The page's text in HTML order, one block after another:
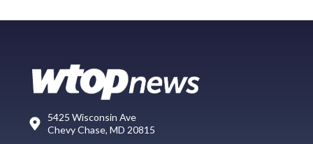
5425 Wisconsin Ave
Chevy Chase, MD 20815